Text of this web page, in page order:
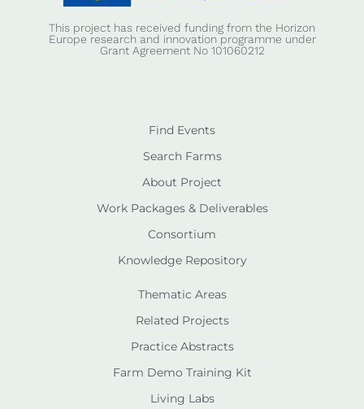
This project has received funding from the Horizon
Europe research and innovation programme under
Grant Agreement No 101060212
Find Events
Search Farms
About Project
Work Packages & Deliverables
Consortium
Knowledge Repository
Thematic Areas
Related Projects
Practice Abstracts
Farm Demo Training Kit
Living Labs